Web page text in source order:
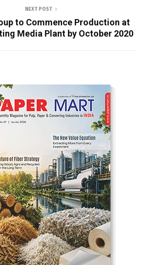
NEXT POST
to Commence Production at
Media Plant by October 2020